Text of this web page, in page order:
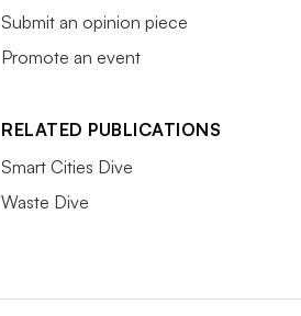
Submit an opinion piece
Promote an event
RELATED PUBLICATIONS
Smart Cities Dive
Waste Dive